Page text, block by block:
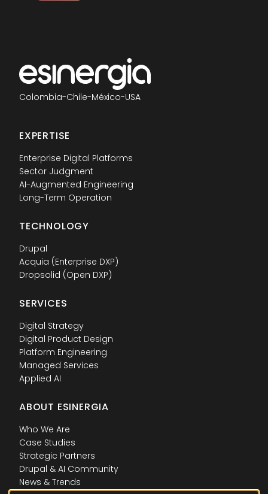
Colombia-Chile-México-USA
EXPERTISE
Enterprise Digital Platforms
Sector Judgment
AI-Augmented Engineering
Long-Term Operation
TECHNOLOGY
Drupal
Acquia (Enterprise DXP)
Dropsolid (Open DXP)
SERVICES
Digital Strategy
Digital Product Design
Platform Engineering
Managed Services
Applied AI
ABOUT ESINERGIA
Who We Are
Case Studies
Strategic Partners
Drupal & AI Community
News & Trends